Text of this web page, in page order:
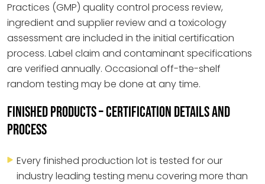
Practices (GMP) quality control process review,
ingredient and supplier review and a toxicology
assessment are included in the initial certification
process. Label claim and contaminant specifications
are verified annually. Occasional off-the-shelf
random testing may be done at any time.
FINISHED PRODUCTS – CERTIFICATION DETAILS AND
PROCESS
Every finished production lot is tested for our
industry leading testing menu covering more than